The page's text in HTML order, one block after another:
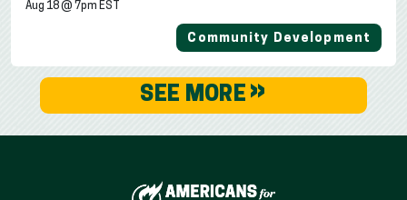
Aug 18 @ 7pm EST
Community Development
SEE MORE »